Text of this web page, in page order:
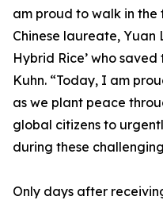
am proud to walk in
Chinese laureate, Yuan
Hybrid Rice’ who
Kuhn. “Today, I am
as we plant peace
global citizens to
during these
Only days after